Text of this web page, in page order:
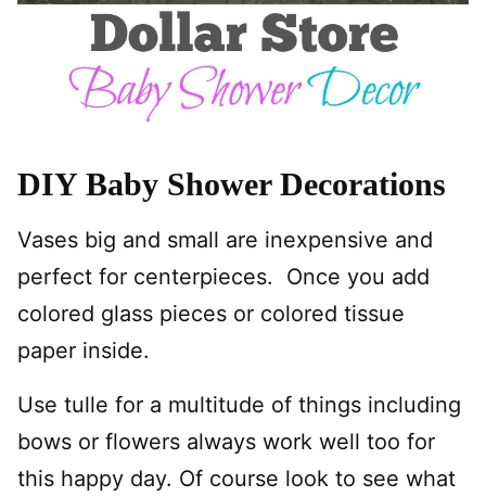
DIY Baby Shower Decorations
Vases big and small are inexpensive and
perfect for centerpieces. Once you add
colored glass pieces or colored tissue
paper inside.
Use tulle for a multitude of things including
bows or flowers always work well too for
this happy day. Of course look to see what